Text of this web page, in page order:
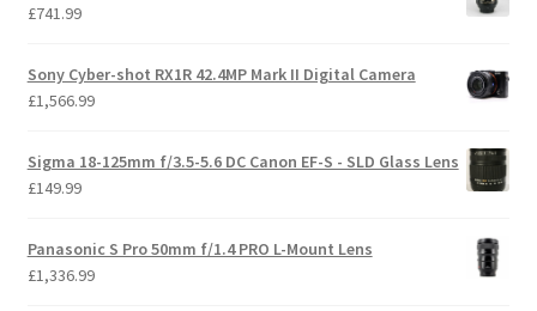
£741.99
Sony Cyber-shot RX1R 42.4MP Mark II Digital Camera
£1,566.99
Sigma 18-125mm f/3.5-5.6 DC Canon EF-S - SLD Glass Lens
£149.99
Panasonic S Pro 50mm f/1.4 PRO L-Mount Lens
£1,336.99